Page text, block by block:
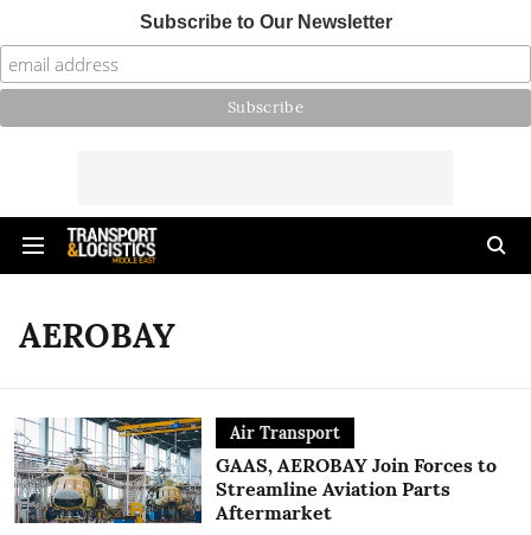
Subscribe to Our Newsletter
AEROBAY
Air Transport
GAAS, AEROBAY Join Forces to
Streamline Aviation Parts
Aftermarket